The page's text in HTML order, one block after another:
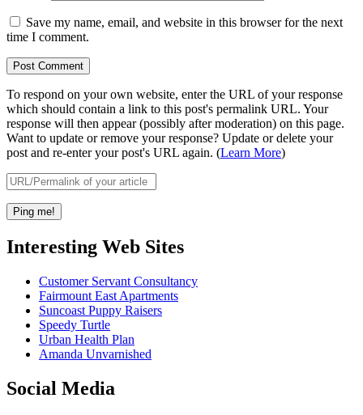
Save my name, email, and website in this browser for the next
time I comment.
To respond on your own website, enter the URL of your response
which should contain a link to this post's permalink URL. Your
response will then appear (possibly after moderation) on this page.
Want to update or remove your response? Update or delete your
post and re-enter your post's URL again. (Learn More)
Interesting Web Sites
Customer Servant Consultancy
Fairmount East Apartments
Suncoast Puppy Raisers
Speedy Turtle
Urban Health Plan
Amanda Unvarnished
Social Media